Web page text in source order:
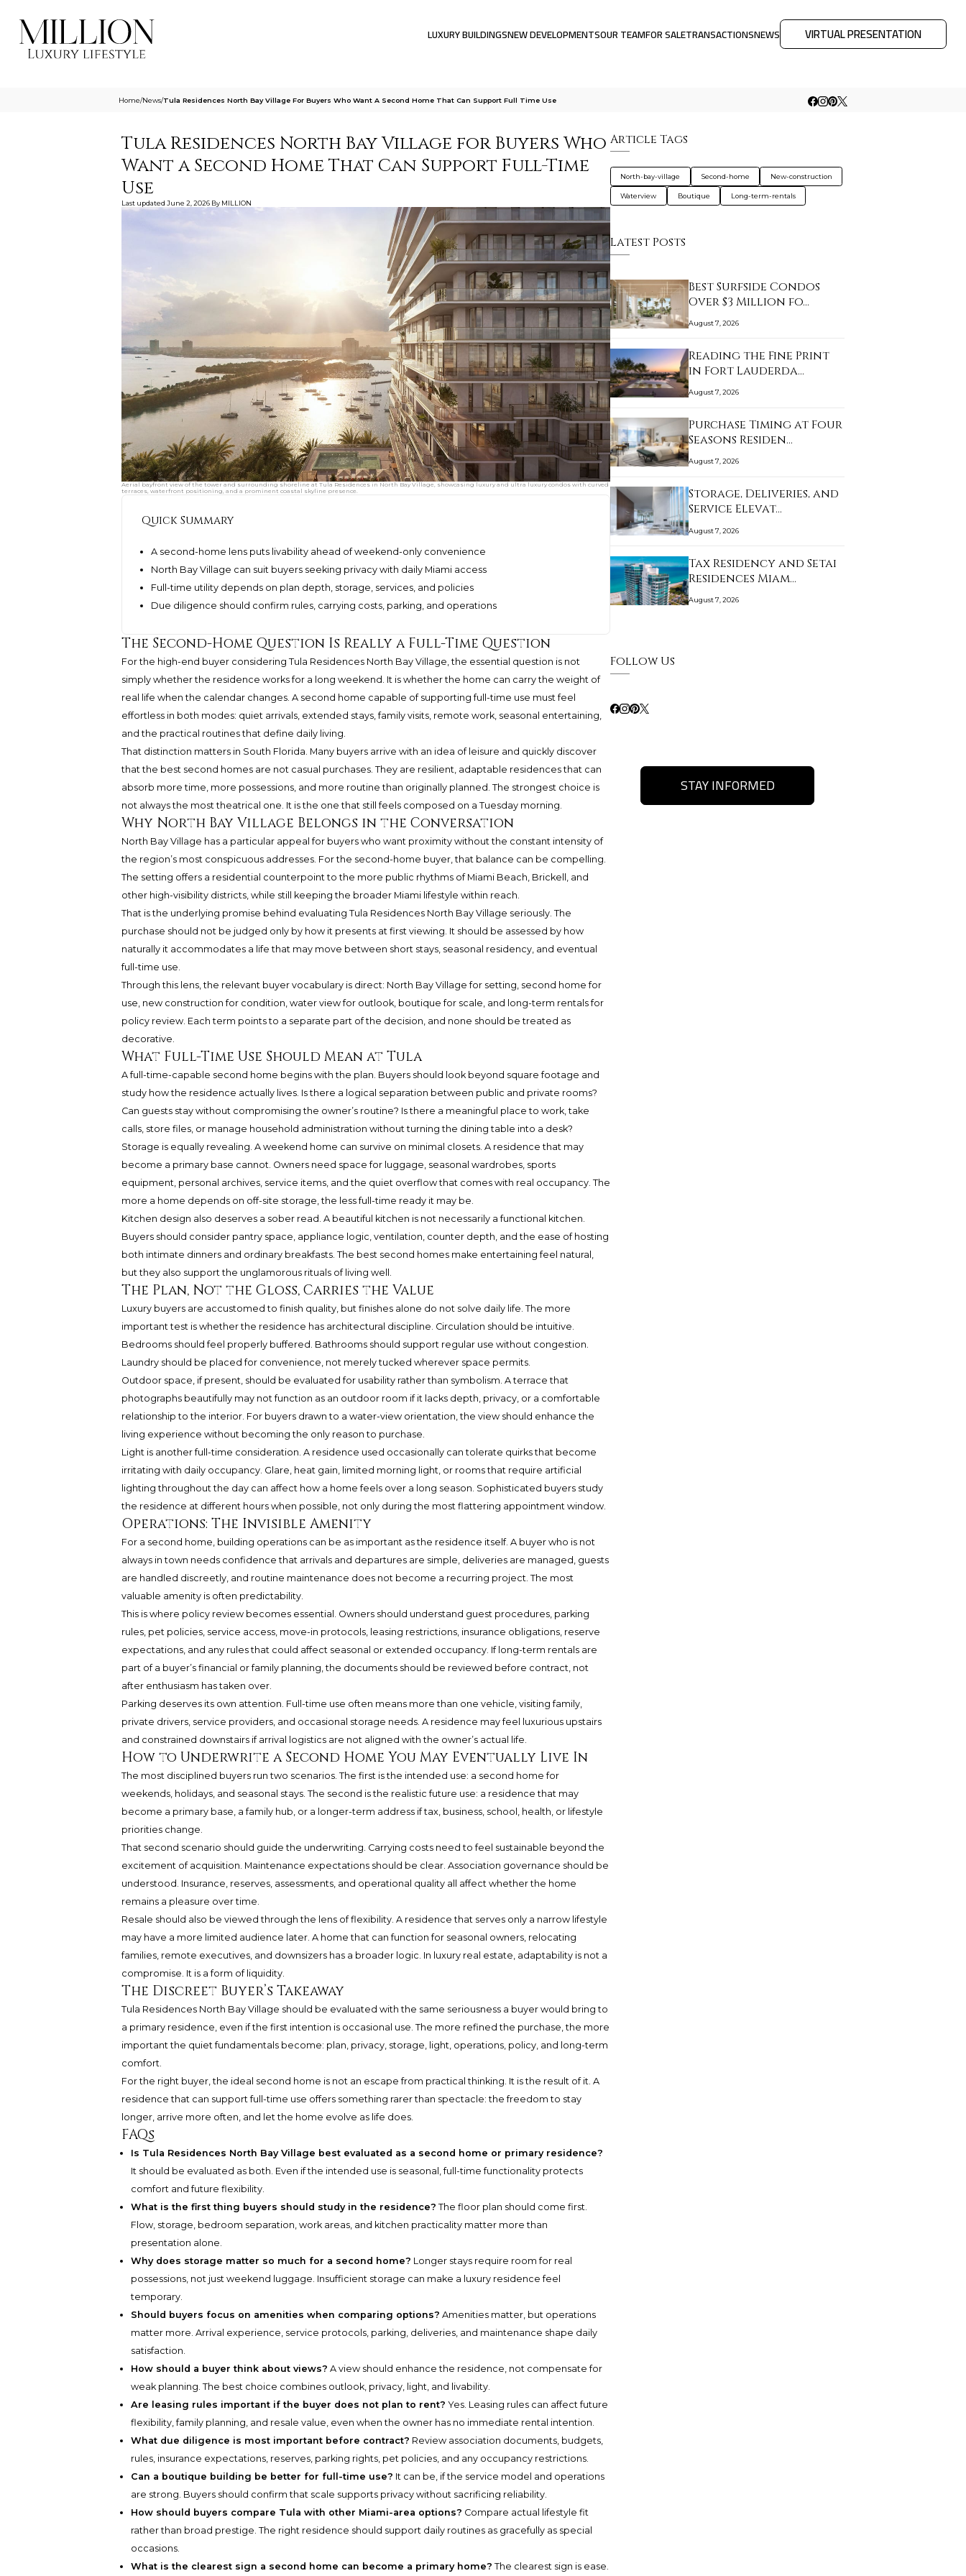
LUXURY BUILDINGSNEW DEVELOPMENTSOUR TEAMFOR SALETRANSACTIONSNEWS VIRTUAL PRESENTATION
Home/News/Tula Residences North Bay Village For Buyers Who Want A Second Home That Can Support Full Time Use
Tula Residences North Bay Village for Buyers Who
Want a Second Home That Can Support Full-Time
Use
Last updated June 2, 2026 By MILLION
Aerial bayfront view of the tower and surrounding shoreline at Tula Residences in North Bay Village, showcasing luxury and ultra luxury condos with curved
terraces, waterfront positioning, and a prominent coastal skyline presence.
Quick Summary
A second-home lens puts livability ahead of weekend-only convenience
North Bay Village can suit buyers seeking privacy with daily Miami access
Full-time utility depends on plan depth, storage, services, and policies
Due diligence should confirm rules, carrying costs, parking, and operations
The Second-Home Question Is Really a Full-Time Question
For the high-end buyer considering Tula Residences North Bay Village, the essential question is not
simply whether the residence works for a long weekend. It is whether the home can carry the weight of
real life when the calendar changes. A second home capable of supporting full-time use must feel
effortless in both modes: quiet arrivals, extended stays, family visits, remote work, seasonal entertaining,
and the practical routines that define daily living.
That distinction matters in South Florida. Many buyers arrive with an idea of leisure and quickly discover
that the best second homes are not casual purchases. They are resilient, adaptable residences that can
absorb more time, more possessions, and more routine than originally planned. The strongest choice is
not always the most theatrical one. It is the one that still feels composed on a Tuesday morning.
Why North Bay Village Belongs in the Conversation
North Bay Village has a particular appeal for buyers who want proximity without the constant intensity of
the region’s most conspicuous addresses. For the second-home buyer, that balance can be compelling.
The setting offers a residential counterpoint to the more public rhythms of Miami Beach, Brickell, and
other high-visibility districts, while still keeping the broader Miami lifestyle within reach.
That is the underlying promise behind evaluating Tula Residences North Bay Village seriously. The
purchase should not be judged only by how it presents at first viewing. It should be assessed by how
naturally it accommodates a life that may move between short stays, seasonal residency, and eventual
full-time use.
Through this lens, the relevant buyer vocabulary is direct: North Bay Village for setting, second home for
use, new construction for condition, water view for outlook, boutique for scale, and long-term rentals for
policy review. Each term points to a separate part of the decision, and none should be treated as
decorative.
What Full-Time Use Should Mean at Tula
A full-time-capable second home begins with the plan. Buyers should look beyond square footage and
study how the residence actually lives. Is there a logical separation between public and private rooms?
Can guests stay without compromising the owner’s routine? Is there a meaningful place to work, take
calls, store files, or manage household administration without turning the dining table into a desk?
Storage is equally revealing. A weekend home can survive on minimal closets. A residence that may
become a primary base cannot. Owners need space for luggage, seasonal wardrobes, sports
equipment, personal archives, service items, and the quiet overflow that comes with real occupancy. The
more a home depends on off-site storage, the less full-time ready it may be.
Kitchen design also deserves a sober read. A beautiful kitchen is not necessarily a functional kitchen.
Buyers should consider pantry space, appliance logic, ventilation, counter depth, and the ease of hosting
both intimate dinners and ordinary breakfasts. The best second homes make entertaining feel natural,
but they also support the unglamorous rituals of living well.
The Plan, Not the Gloss, Carries the Value
Luxury buyers are accustomed to finish quality, but finishes alone do not solve daily life. The more
important test is whether the residence has architectural discipline. Circulation should be intuitive.
Bedrooms should feel properly buffered. Bathrooms should support regular use without congestion.
Laundry should be placed for convenience, not merely tucked wherever space permits.
Outdoor space, if present, should be evaluated for usability rather than symbolism. A terrace that
photographs beautifully may not function as an outdoor room if it lacks depth, privacy, or a comfortable
relationship to the interior. For buyers drawn to a water-view orientation, the view should enhance the
living experience without becoming the only reason to purchase.
Light is another full-time consideration. A residence used occasionally can tolerate quirks that become
irritating with daily occupancy. Glare, heat gain, limited morning light, or rooms that require artificial
lighting throughout the day can affect how a home feels over a long season. Sophisticated buyers study
the residence at different hours when possible, not only during the most flattering appointment window.
Operations: The Invisible Amenity
For a second home, building operations can be as important as the residence itself. A buyer who is not
always in town needs confidence that arrivals and departures are simple, deliveries are managed, guests
are handled discreetly, and routine maintenance does not become a recurring project. The most
valuable amenity is often predictability.
This is where policy review becomes essential. Owners should understand guest procedures, parking
rules, pet policies, service access, move-in protocols, leasing restrictions, insurance obligations, reserve
expectations, and any rules that could affect seasonal or extended occupancy. If long-term rentals are
part of a buyer’s financial or family planning, the documents should be reviewed before contract, not
after enthusiasm has taken over.
Parking deserves its own attention. Full-time use often means more than one vehicle, visiting family,
private drivers, service providers, and occasional storage needs. A residence may feel luxurious upstairs
and constrained downstairs if arrival logistics are not aligned with the owner’s actual life.
How to Underwrite a Second Home You May Eventually Live In
The most disciplined buyers run two scenarios. The first is the intended use: a second home for
weekends, holidays, and seasonal stays. The second is the realistic future use: a residence that may
become a primary base, a family hub, or a longer-term address if tax, business, school, health, or lifestyle
priorities change.
That second scenario should guide the underwriting. Carrying costs need to feel sustainable beyond the
excitement of acquisition. Maintenance expectations should be clear. Association governance should be
understood. Insurance, reserves, assessments, and operational quality all affect whether the home
remains a pleasure over time.
Resale should also be viewed through the lens of flexibility. A residence that serves only a narrow lifestyle
may have a more limited audience later. A home that can function for seasonal owners, relocating
families, remote executives, and downsizers has a broader logic. In luxury real estate, adaptability is not a
compromise. It is a form of liquidity.
The Discreet Buyer’s Takeaway
Tula Residences North Bay Village should be evaluated with the same seriousness a buyer would bring to
a primary residence, even if the first intention is occasional use. The more refined the purchase, the more
important the quiet fundamentals become: plan, privacy, storage, light, operations, policy, and long-term
comfort.
For the right buyer, the ideal second home is not an escape from practical thinking. It is the result of it. A
residence that can support full-time use offers something rarer than spectacle: the freedom to stay
longer, arrive more often, and let the home evolve as life does.
FAQs
Is Tula Residences North Bay Village best evaluated as a second home or primary residence?
It should be evaluated as both. Even if the intended use is seasonal, full-time functionality protects
comfort and future flexibility.
What is the first thing buyers should study in the residence? The floor plan should come first.
Flow, storage, bedroom separation, work areas, and kitchen practicality matter more than
presentation alone.
Why does storage matter so much for a second home? Longer stays require room for real
possessions, not just weekend luggage. Insufficient storage can make a luxury residence feel
temporary.
Should buyers focus on amenities when comparing options? Amenities matter, but operations
matter more. Arrival experience, service protocols, parking, deliveries, and maintenance shape daily
satisfaction.
How should a buyer think about views? A view should enhance the residence, not compensate for
weak planning. The best choice combines outlook, privacy, light, and livability.
Are leasing rules important if the buyer does not plan to rent? Yes. Leasing rules can affect future
flexibility, family planning, and resale value, even when the owner has no immediate rental intention.
What due diligence is most important before contract? Review association documents, budgets,
rules, insurance expectations, reserves, parking rights, pet policies, and any occupancy restrictions.
Can a boutique building be better for full-time use? It can be, if the service model and operations
are strong. Buyers should confirm that scale supports privacy without sacrificing reliability.
How should buyers compare Tula with other Miami-area options? Compare actual lifestyle fit
rather than broad prestige. The right residence should support daily routines as gracefully as special
occasions.
What is the clearest sign a second home can become a primary home? The clearest sign is ease.
Article Tags
North-bay-village Second-home New-construction
Waterview Boutique Long-term-rentals
Latest Posts
Best Surfside Condos
Over $3 Million fo…
August 7, 2026
Reading the Fine Print
in Fort Lauderda…
August 7, 2026
Purchase Timing at Four
Seasons Residen…
August 7, 2026
Storage, Deliveries, and
Service Elevat…
August 7, 2026
Tax Residency and Setai
Residences Miam…
August 7, 2026
Follow Us
STAY INFORMED